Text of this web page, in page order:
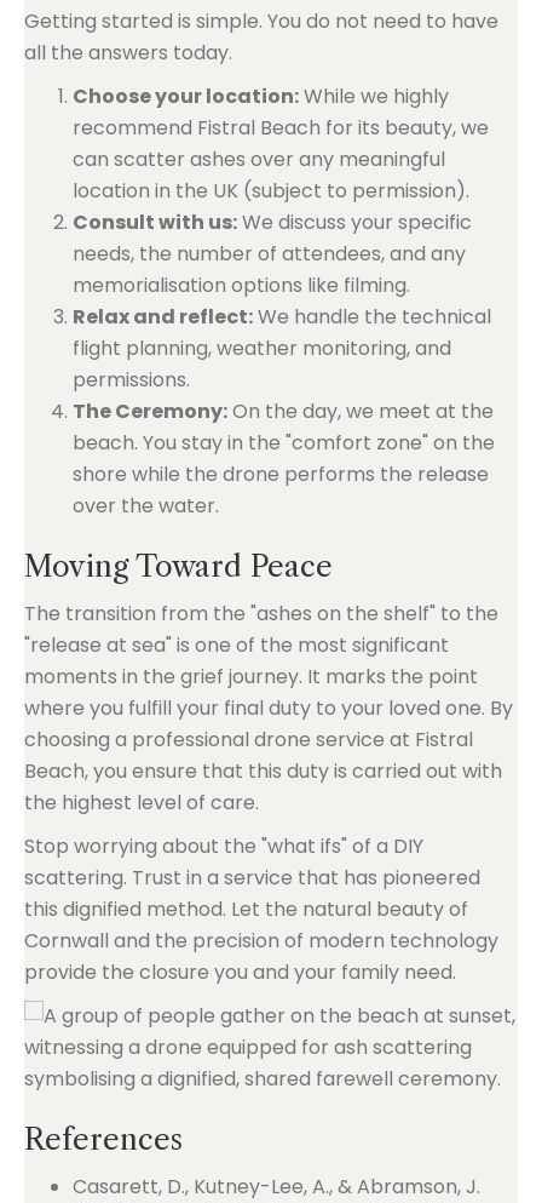
Getting started is simple. You do not need to have
all the answers today.
Choose your location:While we highly
recommend Fistral Beach for its beauty, we
can scatter ashes over any meaningful
location in the UK (subject to permission).
Consult with us:We discuss your specific
needs, the number of attendees, and any
memorialisation options like filming.
Relax and reflect:We handle the technical
flight planning, weather monitoring, and
permissions.
The Ceremony:On the day, we meet at the
beach. You stay in the "comfort zone" on the
shore while the drone performs the release
over the water.
Moving Toward Peace
The transition from the "ashes on the shelf" to the
"release at sea" is one of the most significant
moments in the grief journey. It marks the point
where you fulfill your final duty to your loved one. By
choosing a professional drone service at Fistral
Beach, you ensure that this duty is carried out with
the highest level of care.
Stop worrying about the "what ifs" of a DIY
scattering. Trust in a service that has pioneered
this dignified method. Let the natural beauty of
Cornwall and the precision of modern technology
provide the closure you and your family need.
References
Casarett, D., Kutney-Lee, A., & Abramson, J.